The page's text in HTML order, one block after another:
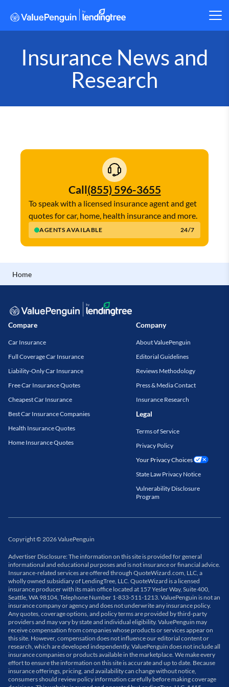
Insurance News and
Research
Call(855) 596-3655
AGENTS AVAILABLE 24/7
To speak with a licensed insurance agent and get
quotes for car, home, health insurance and more.
Home
Compare
Car Insurance
Full Coverage Car Insurance
Liability-Only Car Insurance
Free Car Insurance Quotes
Cheapest Car Insurance
Best Car Insurance Companies
Health Insurance Quotes
Home Insurance Quotes
Company
About ValuePenguin
Editorial Guidelines
Reviews Methodology
Press & Media Contact
Insurance Research
Legal
Terms of Service
Privacy Policy
Your Privacy Choices
State Law Privacy Notice
Vulnerability Disclosure
Program
Copyright© 2026ValuePenguin
Advertiser Disclosure: The information on this site is provided for general
informational and educational purposes and is not insurance or financial advice.
Insurance-related services are offered through QuoteWizard.com, LLC, a
wholly owned subsidiary of LendingTree, LLC. QuoteWizard is a licensed
insurance producer with its main office located at 157 Yesler Way, Suite 400,
Seattle, WA 98104, Telephone Number 1-833-511-1213. ValuePenguin is not an
insurance company or agency and does not underwrite any insurance policy.
Any quotes, coverage options, and policy terms are provided by third-party
providers and may vary by state and individual eligibility. ValuePenguin may
receive compensation from companies whose products or services appear on
this site. However, compensation does not influence our editorial content or
research, which are developed independently. ValuePenguin does not include all
insurance companies or products available in the marketplace. We make every
effort to ensure the information on this site is accurate and up to date. Because
insurance offerings, pricing, and availability can change without notice,
consumers should review policy information carefully before making coverage